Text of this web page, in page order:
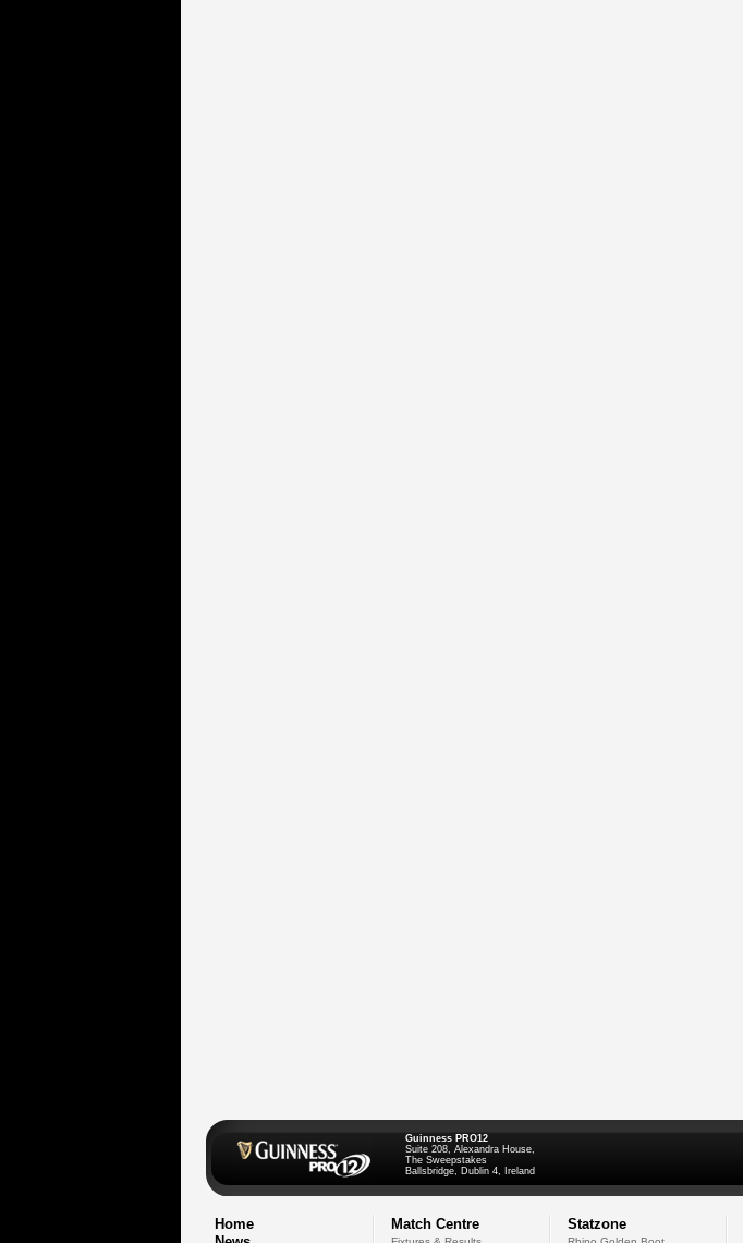
Guinness PRO12
Suite 208, Alexandra House,
The Sweepstakes
Ballsbridge, Dublin 4, Ireland
Home
Match Centre Statzone